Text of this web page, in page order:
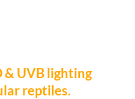
& UVB lighting
reptiles.